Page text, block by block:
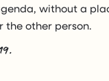
without a
the other person.